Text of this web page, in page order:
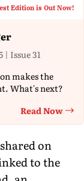
Edition is Out Now!
| Issue 31
makes the
What's next?
Read Now
on
to the